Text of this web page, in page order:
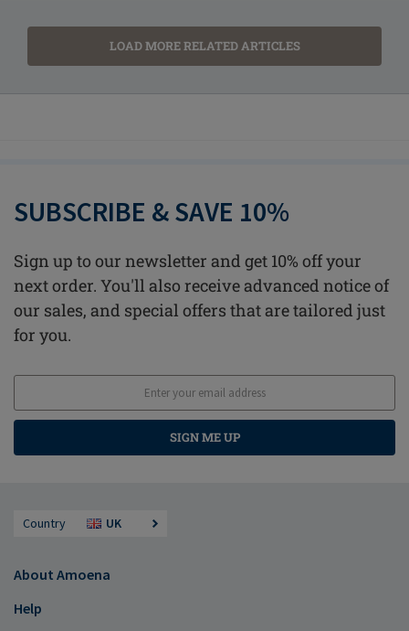
LOAD MORE RELATED ARTICLES
SUBSCRIBE & SAVE 10%
Sign up to our newsletter and get 10% off your
next order. You'll also receive advanced notice of
our sales, and special offers that are tailored just
for you.
SIGN ME UP
Country UK
About Amoena
Help